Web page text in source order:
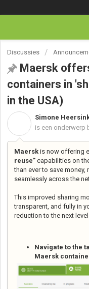
Discussies
Maersk
containers in
in the USA)
Simone
is een onderwerp
Maersk is now offering
reuse” capabilities on
than ever to save
seamlessly across the
This improved sharing
transparent, and fully in
reduction to the next level.
Navigate to the
Maersk